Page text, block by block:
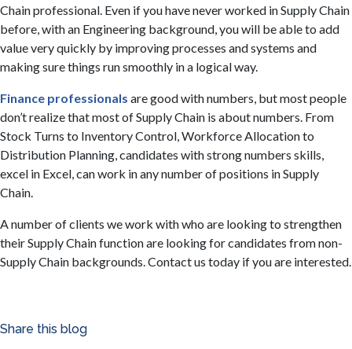
Chain professional. Even if you have never worked in Supply Chain
before, with an Engineering background, you will be able to add
value very quickly by improving processes and systems and
making sure things run smoothly in a logical way.
Finance professionals are good with numbers, but most people
don’t realize that most of Supply Chain is about numbers. From
Stock Turns to Inventory Control, Workforce Allocation to
Distribution Planning, candidates with strong numbers skills,
excel in Excel, can work in any number of positions in Supply
Chain.
A number of clients we work with who are looking to strengthen
their Supply Chain function are looking for candidates from non-
Supply Chain backgrounds. Contact us today if you are interested.
Share this blog